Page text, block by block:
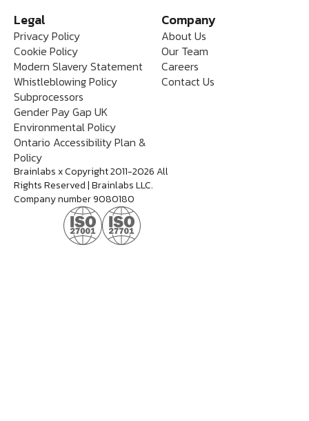
Legal
Privacy Policy
Cookie Policy
Modern Slavery Statement
Whistleblowing Policy
Subprocessors
Gender Pay Gap UK
Environmental Policy
Ontario Accessibility Plan &
Policy
Company
About Us
Our Team
Careers
Contact Us
Brainlabs x Copyright 2011-2026 All
Rights Reserved | Brainlabs LLC.
Company number 9080180